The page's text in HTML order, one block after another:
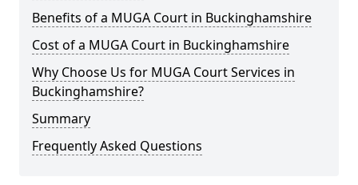
Benefits of a MUGA Court in Buckinghamshire
Cost of a MUGA Court in Buckinghamshire
Why Choose Us for MUGA Court Services in
Buckinghamshire?
Summary
Frequently Asked Questions